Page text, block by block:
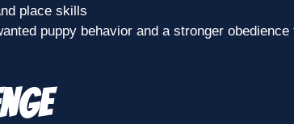
place skills
puppy behavior and a stronger obedience